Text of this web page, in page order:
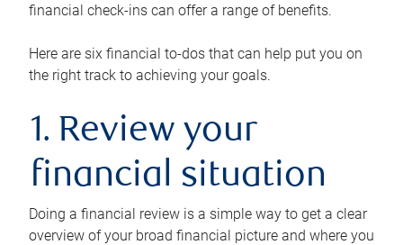
financial check-ins can offer a range of benefits.
Here are six financial to-dos that can help put you on
the right track to achieving your goals.
1. Review your
financial situation
Doing a financial review is a simple way to get a clear
overview of your broad financial picture and where you